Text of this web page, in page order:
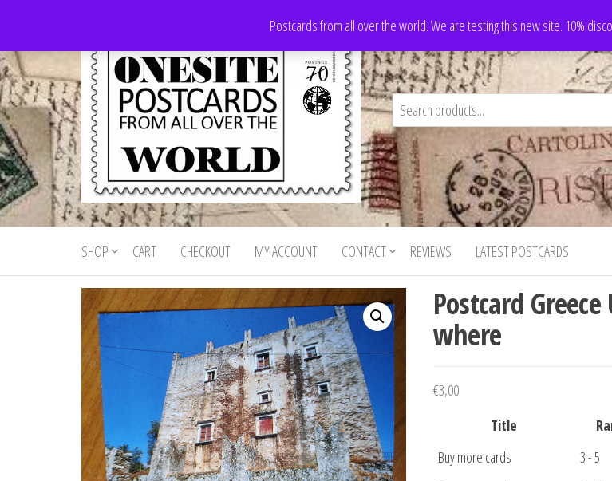
the
content
Postcards from all over the world. We are testing this new site. 10%
Onesite
Postcards
For Sale
Postcards
for sale
from all
world
SHOP CART CHECKOUT MY ACCOUNT CONTACT REVIEWS LATEST POSTCARDS
Postcard
where
€3,00
Title
Buy more cards
3 - 5